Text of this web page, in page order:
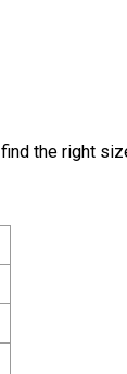
the right